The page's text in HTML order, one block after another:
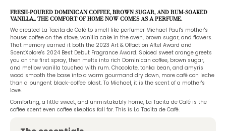
FRESH-POURED DOMINICAN COFFEE, BROWN SUGAR, AND RUM-SOAKED
VANILLA... THE COMFORT OF HOME NOW COMES AS A PERFUME.
We created La Tacita de Café to smell like perfumer Michael Paul's mother's
house: coffee on the stove, vanilla cake in the oven, brown sugar, and flowers.
That memory earned it both the 2023 Art & Olfaction Aftel Award and
ScentXplore's 2024 Best Debut Fragrance Award. Spiced sweet orange greets
you on the first spray, then melts into rich Dominican coffee, brown sugar,
and mellow vanilla touched with rum. Chocolate, tonka bean, and amyris
wood smooth the base into a warm gourmand dry down, more café con leche
than a pungent black-coffee blast. To Michael, it is the scent of a mother's
love.
Comforting, a little sweet, and unmistakably home, La Tacita de Café is the
coffee scent even coffee skeptics fall for. This is La Tacita de Café.